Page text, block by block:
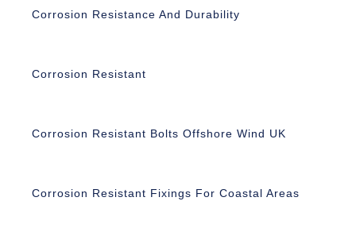
Corrosion Resistance And Durability
Corrosion Resistant
Corrosion Resistant Bolts Offshore Wind UK
Corrosion Resistant Fixings For Coastal Areas